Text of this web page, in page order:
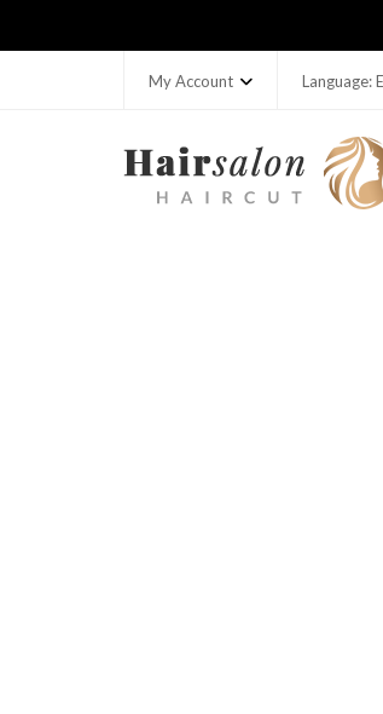
My Account Language: